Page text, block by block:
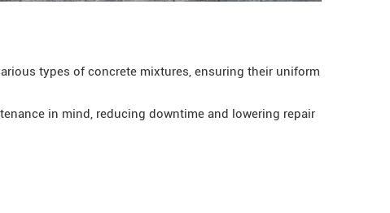
types of concrete mixtures, ensuring their uniform
in mind, reducing downtime and lowering repair